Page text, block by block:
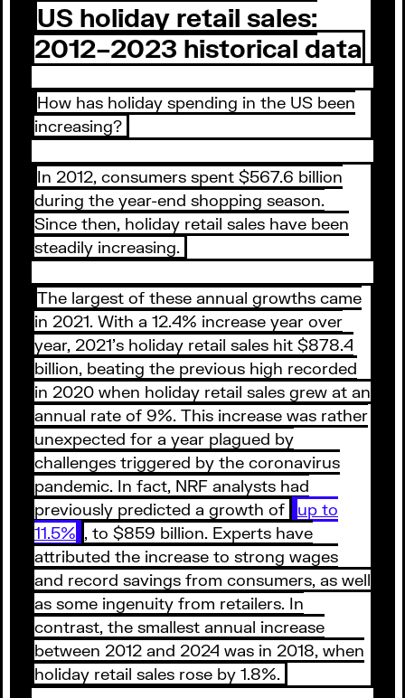
US holiday retail sales:
2012–2023 historical data
How has holiday spending in the US been
increasing?
In 2012, consumers spent $567.6 billion
during the year-end shopping season.
Since then, holiday retail sales have been
steadily increasing.
The largest of these annual growths came
in 2021. With a 12.4% increase year over
year, 2021’s holiday retail sales hit $878.4
billion, beating the previous high recorded
in 2020 when holiday retail sales grew at an
annual rate of 9%. This increase was rather
unexpected for a year plagued by
challenges triggered by the coronavirus
pandemic. In fact, NRF analysts had
previously predicted a growth of
up to
11.5% , to $859 billion. Experts have
attributed the increase to strong wages
and record savings from consumers, as well
as some ingenuity from retailers. In
contrast, the smallest annual increase
between 2012 and 2024 was in 2018, when
holiday retail sales rose by 1.8%.